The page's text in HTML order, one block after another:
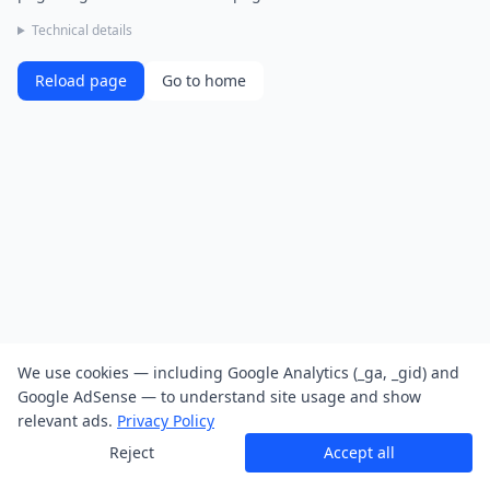
Technical details
Reload page Go to home
We use cookies — including Google Analytics (_ga, _gid) and
Google AdSense — to understand site usage and show
relevant ads. Privacy Policy
Reject
Accept all